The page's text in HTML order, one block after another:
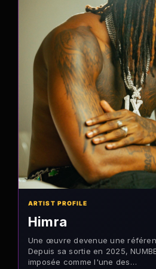
ARTIST PROFILE
Himra
Une œuvre devenue une
Depuis sa sortie en 2025,
imposée comme l'une des…